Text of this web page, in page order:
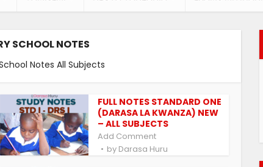
SCHOOL NOTES
Notes All Subjects
FULL NOTES STANDARD ONE
(DARASA LA KWANZA) NEW
– ALL SUBJECTS
Add Comment
by Darasa Huru